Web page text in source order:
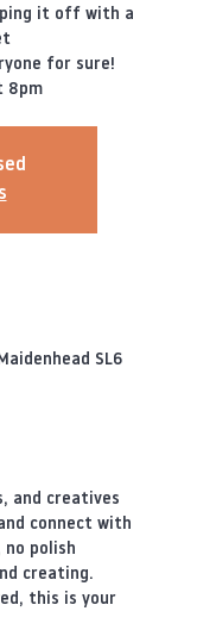
it off with a
for sure!
8pm
SL6
and creatives
connect with
no polish
creating.
this is your